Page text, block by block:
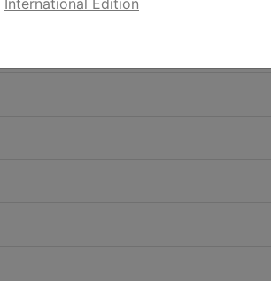
International Edition